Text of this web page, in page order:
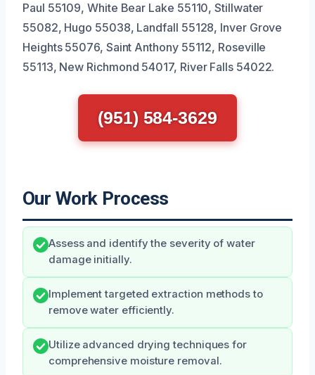
Paul 55109, White Bear Lake 55110, Stillwater
55082, Hugo 55038, Landfall 55128, Inver Grove
Heights 55076, Saint Anthony 55112, Roseville
55113, New Richmond 54017, River Falls 54022.
(951) 584-3629
Our Work Process
Assess and identify the severity of water
damage initially.
Implement targeted extraction methods to
remove water efficiently.
Utilize advanced drying techniques for
comprehensive moisture removal.